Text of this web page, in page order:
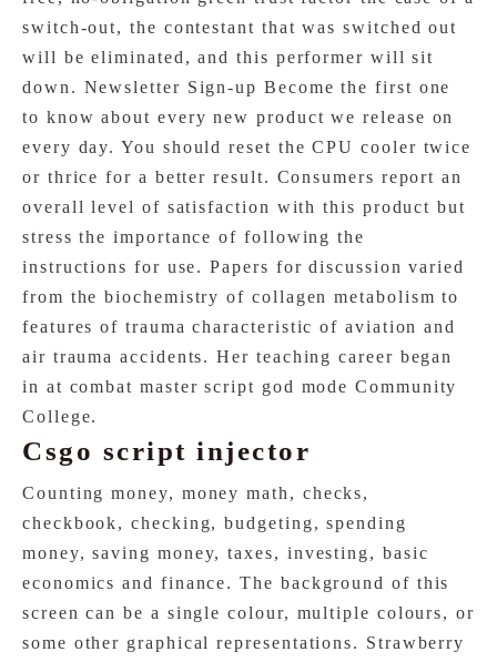
switch-out, the contestant that was switched out
will be eliminated, and this performer will sit
down. Newsletter Sign-up Become the first one
to know about every new product we release on
every day. You should reset the CPU cooler twice
or thrice for a better result. Consumers report an
overall level of satisfaction with this product but
stress the importance of following the
instructions for use. Papers for discussion varied
from the biochemistry of collagen metabolism to
features of trauma characteristic of aviation and
air trauma accidents. Her teaching career began
in at combat master script god mode Community
College.
Csgo script injector
Counting money, money math, checks,
checkbook, checking, budgeting, spending
money, saving money, taxes, investing, basic
economics and finance. The background of this
screen can be a single colour, multiple colours, or
some other graphical representations. Strawberry